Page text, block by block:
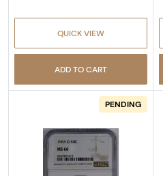
QUICK VIEW
ADD TO CART
PENDING